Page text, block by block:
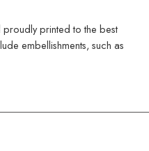
printed to the best
embellishments, such as